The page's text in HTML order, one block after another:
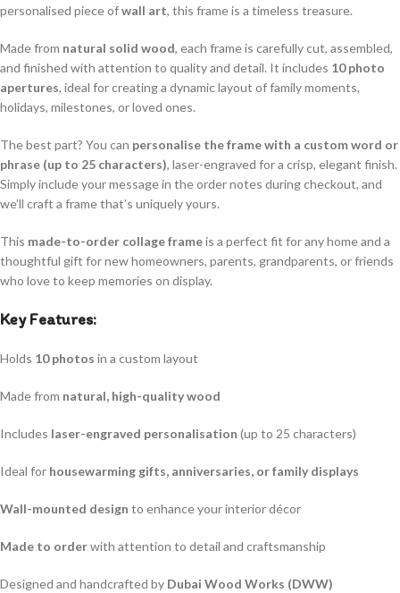
personalised piece ofwall art, this frame is a timeless treasure.
Made from natural solid wood, each frame is carefully cut, assembled,
and finished with attention to quality and detail. It includes 10 photo
apertures, ideal for creating a dynamic layout of family moments,
holidays, milestones, or loved ones.
The best part? You can personalise the frame with a custom word or
phrase (up to 25 characters), laser-engraved for a crisp, elegant finish.
Simply include your message in the order notes during checkout, and
we’ll craft a frame that’s uniquely yours.
This made-to-order collage frameis a perfect fit for any home and a
thoughtful gift for new homeowners, parents, grandparents, or friends
who love to keep memories on display.
Key Features:
Holds 10 photos in a custom layout
Made from natural, high-quality wood
Includes laser-engraved personalisation (up to 25 characters)
Ideal for housewarming gifts, anniversaries, or family displays
Wall-mounted design to enhance your interior décor
Made to orderwith attention to detail and craftsmanship
Designed and handcrafted by Dubai Wood Works (DWW)